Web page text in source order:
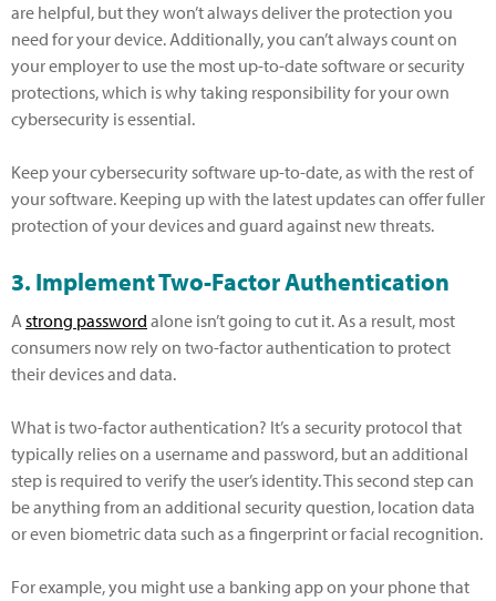
are helpful, but they won’t always deliver the protection you
need for your device. Additionally, you can’t always count on
your employer to use the most up-to-date software or security
protections, which is why taking responsibility for your own
cybersecurity is essential.
Keep your cybersecurity software up-to-date, as with the rest of
your software. Keeping up with the latest updates can offer fuller
protection of your devices and guard against new threats.
3. Implement Two-Factor Authentication
Astrong password alone isn’t going to cut it. As a result, most
consumers now rely on two-factor authentication to protect
their devices and data.
What is two-factor authentication? It’s a security protocol that
typically relies on a username and password, but an additional
step is required to verify the user’s identity. This second step can
be anything from an additional security question, location data
or even biometric data such as a fingerprint or facial recognition.
For example, you might use a banking app on your phone that